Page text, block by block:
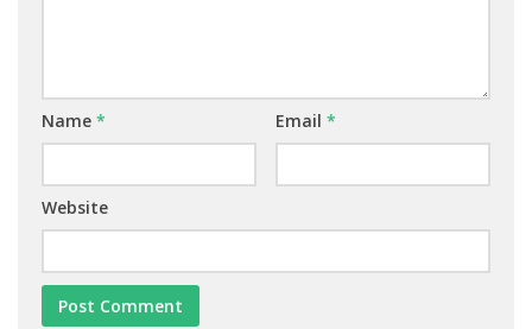
Name * Email *
Website